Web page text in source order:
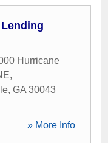
Hurricane
,
, GA 30043
» More Info